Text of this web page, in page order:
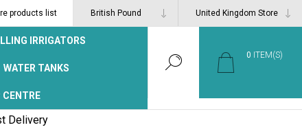
products list
IRRIGATORS
WATER TANKS
CENTRE
0 ITEM(S)
Delivery